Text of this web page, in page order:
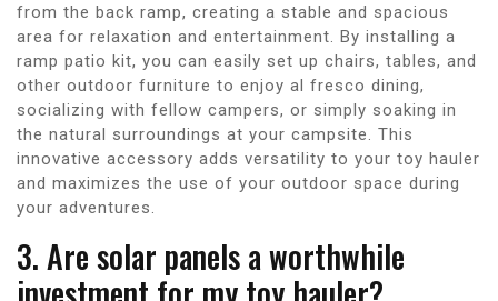
from the back ramp, creating a stable and spacious
area for relaxation and entertainment. By installing a
ramp patio kit, you can easily set up chairs, tables, and
other outdoor furniture to enjoy al fresco dining,
socializing with fellow campers, or simply soaking in
the natural surroundings at your campsite. This
innovative accessory adds versatility to your toy hauler
and maximizes the use of your outdoor space during
your adventures.
3. Are solar panels a worthwhile